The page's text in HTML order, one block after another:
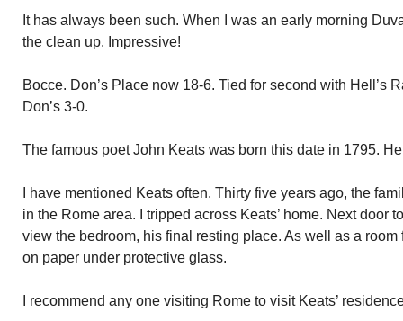
It has always been such. When I was an early morning
the clean up. Impressive!
Bocce. Don’s Place now 18-6. Tied for second with Hell’s
Don’s 3-0.
The famous poet John Keats was born this date in 1795.
I have mentioned Keats often. Thirty five years ago, the
in the Rome area. I tripped across Keats’ home. Next door
view the bedroom, his final resting place. As well as a
on paper under protective glass.
I recommend any one visiting Rome to visit Keats’